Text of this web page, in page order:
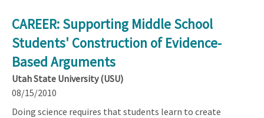
CAREER: Supporting Middle School
Students' Construction of Evidence-
Based Arguments
Utah State University (USU)
08/15/2010
Doing science requires that students learn to create